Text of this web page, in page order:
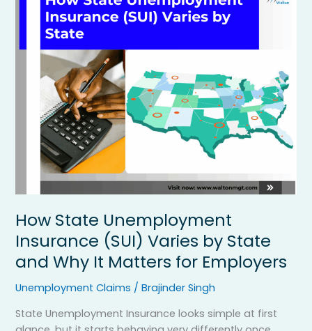
How State Unemployment
Insurance (SUI) Varies by State
and Why It Matters for Employers
Unemployment Claims /Brajinder Singh
State Unemployment Insurance looks simple at first
Unemployment
Insurance
Matters